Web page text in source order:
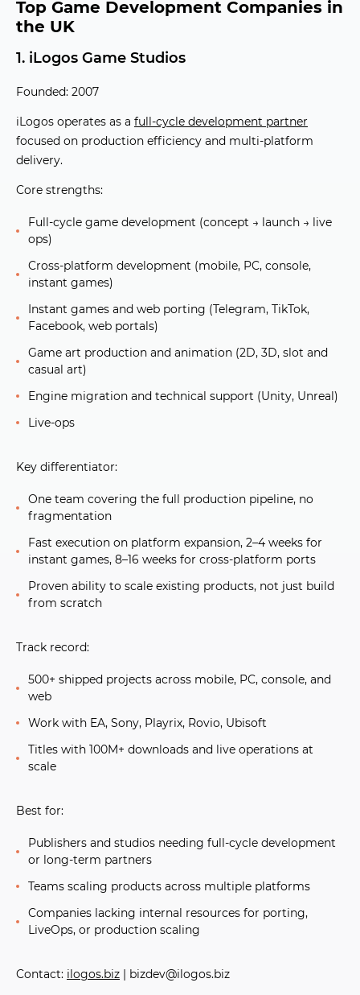
Top Game Development Companies in
the UK
1. iLogos Game Studios
Founded: 2007
iLogos operates as a full-cycle development partner
focused on production efficiency and multi-platform
delivery.
Core strengths:
Full-cycle game development (concept → launch → live
ops)
Cross-platform development (mobile, PC, console,
instant games)
Instant games and web porting (Telegram, TikTok,
Facebook, web portals)
Game art production and animation (2D, 3D, slot and
casual art)
Engine migration and technical support (Unity, Unreal)
Live-ops
Key differentiator:
One team covering the full production pipeline, no
fragmentation
Fast execution on platform expansion, 2–4 weeks for
instant games, 8–16 weeks for cross-platform ports
Proven ability to scale existing products, not just build
from scratch
Track record:
500+ shipped projects across mobile, PC, console, and
web
Work with EA, Sony, Playrix, Rovio, Ubisoft
Titles with 100M+ downloads and live operations at
scale
Best for:
Publishers and studios needing full-cycle development
or long-term partners
Teams scaling products across multiple platforms
Companies lacking internal resources for porting,
LiveOps, or production scaling
Contact: ilogos.biz | bizdev@ilogos.biz